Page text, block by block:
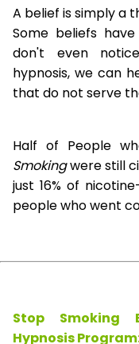
A belief is simply a
Some beliefs
don't even
hypnosis, we can
that do not serve
Half of People
Smokingwere still
just 16% of
people who went
Stop Smoking
Hypnosis